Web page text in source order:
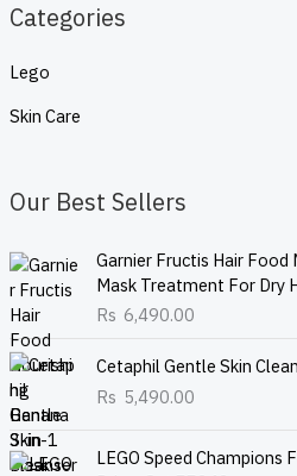
Categories
Lego
Skin Care
Our Best Sellers
Garnier Fructis Hair
Mask Treatment For Dry
Rs 6,490.00
Cetaphil Gentle Skin
Rs 5,490.00
LEGO Speed Champions